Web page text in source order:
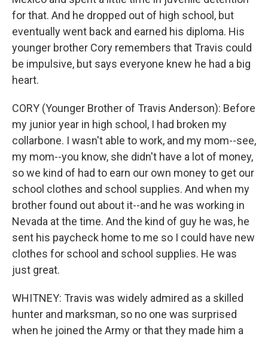
for that. And he dropped out of high school, but
eventually went back and earned his diploma. His
younger brother Cory remembers that Travis could
be impulsive, but says everyone knew he had a big
heart.
CORY (Younger Brother of Travis Anderson): Before
my junior year in high school, I had broken my
collarbone. I wasn't able to work, and my mom--see,
my mom--you know, she didn't have a lot of money,
so we kind of had to earn our own money to get our
school clothes and school supplies. And when my
brother found out about it--and he was working in
Nevada at the time. And the kind of guy he was, he
sent his paycheck home to me so I could have new
clothes for school and school supplies. He was
just great.
WHITNEY: Travis was widely admired as a skilled
hunter and marksman, so no one was surprised
when he joined the Army or that they made him a